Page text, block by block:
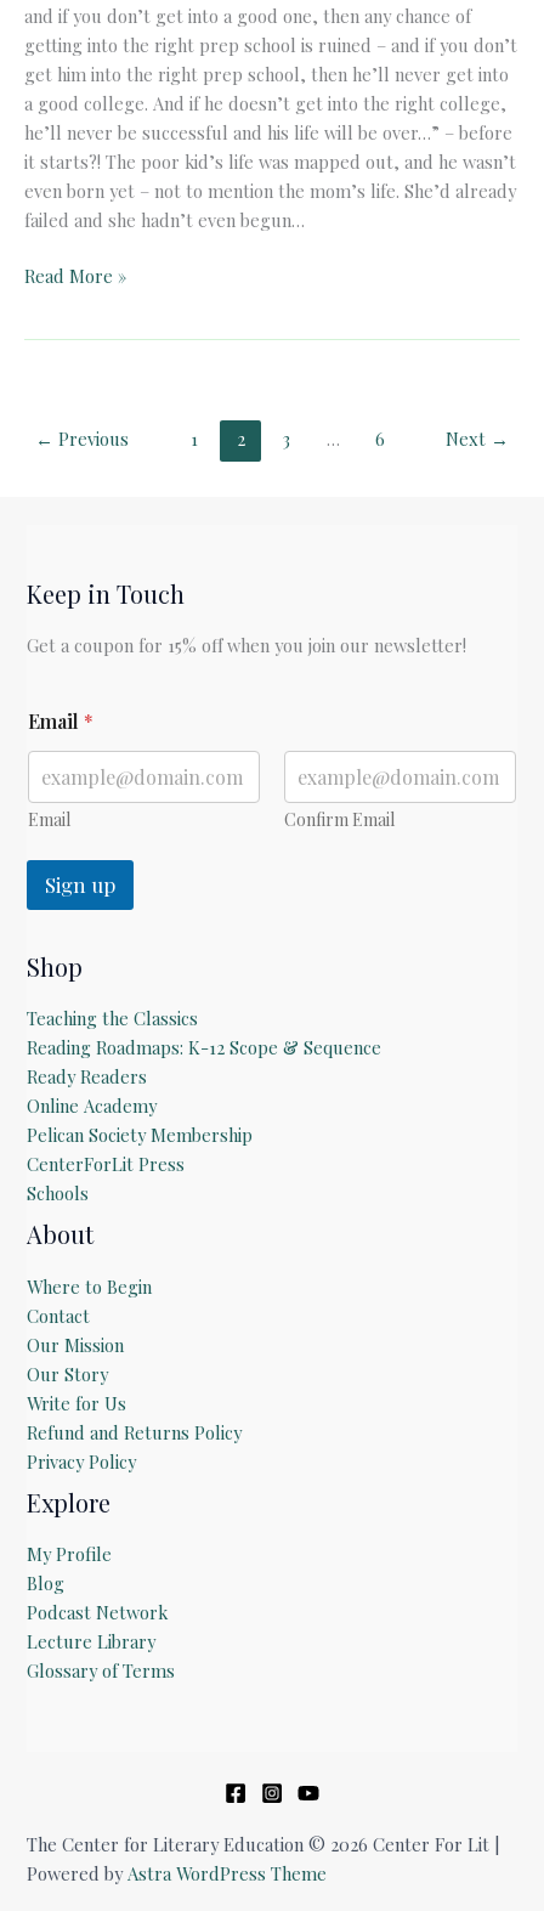
and if you don’t get into a good one, then any chance of
getting into the right prep school is ruined – and if you don’t
get him into the right prep school, then he’ll never get into
a good college. And if he doesn’t get into the right college,
he’ll never be successful and his life will be over…” – before
it starts?! The poor kid’s life was mapped out, and he wasn’t
even born yet – not to mention the mom’s life. She’d already
failed and she hadn’t even begun…
The
Part
Read More »
← Previous 1 2 3 … 6 Next →
Keep in Touch
Get a coupon for 15% off when you join our newsletter!
E
m
i
l
Email *
Email Confirm Email
Sign up
Shop
Teaching the Classics
Reading Roadmaps: K-12 Scope & Sequence
Ready Readers
Online Academy
Pelican Society Membership
CenterForLit Press
Schools
About
Where to Begin
Contact
Our Mission
Our Story
Write for Us
Refund and Returns Policy
Privacy Policy
Explore
My Profile
Blog
Podcast Network
Lecture Library
Glossary of Terms
The Center for Literary Education © 2026 Center For Lit |
Powered by Astra WordPress Theme